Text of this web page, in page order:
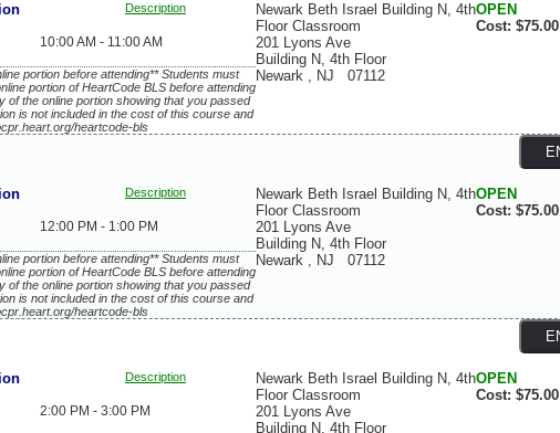
Description
10:00 AM - 11:00 AM
portion before attending** Students must
portion of HeartCode BLS before attending
of the online portion showing that you passed
is not included in the cost of this course and
heartcode-bls
Newark Beth Israel Building N, 4th
Floor Classroom
201 Lyons Ave
Building N, 4th Floor
Newark , NJ 07112
OPEN
Cost: $75.00
Description
12:00 PM - 1:00 PM
portion before attending** Students must
portion of HeartCode BLS before attending
of the online portion showing that you passed
is not included in the cost of this course and
heartcode-bls
Newark Beth Israel Building N, 4th
Floor Classroom
201 Lyons Ave
Building N, 4th Floor
Newark , NJ 07112
OPEN
Cost: $75.00
Description
2:00 PM - 3:00 PM
Newark Beth Israel Building N, 4th
Floor Classroom
201 Lyons Ave
Building N, 4th Floor
OPEN
Cost: $75.00